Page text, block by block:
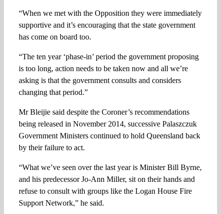
“When we met with the Opposition they were immediately
supportive and it’s encouraging that the state government
has come on board too.
“The ten year ‘phase-in’ period the government proposing
is too long, action needs to be taken now and all we’re
asking is that the government consults and considers
changing that period.”
Mr Bleijie said despite the Coroner’s recommendations
being released in November 2014, successive Palaszczuk
Government Ministers continued to hold Queensland back
by their failure to act.
“What we’ve seen over the last year is Minister Bill Byrne,
and his predecessor Jo-Ann Miller, sit on their hands and
refuse to consult with groups like the Logan House Fire
Support Network,” he said.